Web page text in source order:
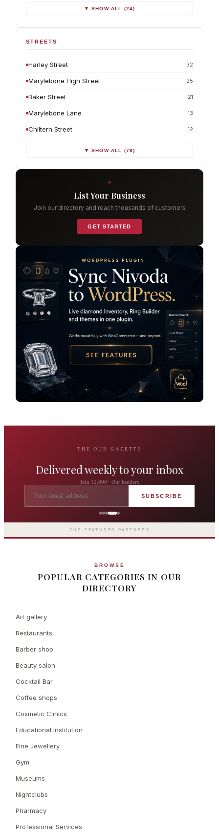
▼ SHOW ALL (24)
STREETS
Harley Street 32
Marylebone High Street 25
Baker Street 21
Marylebone Lane 13
Chiltern Street 12
▼ SHOW ALL (78)
List Your Business
Join our directory and reach thousands of customers
GET STARTED
THE OUR GAZETTE
Delivered weekly to your inbox
Join 12,000+ Our insiders
SUBSCRIBE
The Langham London
Europe's first grand hotel — five-star
luxury since 1865
OUR FEATURED PARTNERS
BROWSE
POPULAR CATEGORIES IN OUR
DIRECTORY
Art gallery
Restaurants
Barber shop
Beauty salon
Cocktail Bar
Coffee shops
Cosmetic Clinics
Educational institution
Fine Jewellery
Gym
Museums
Nightclubs
Pharmacy
Professional Services